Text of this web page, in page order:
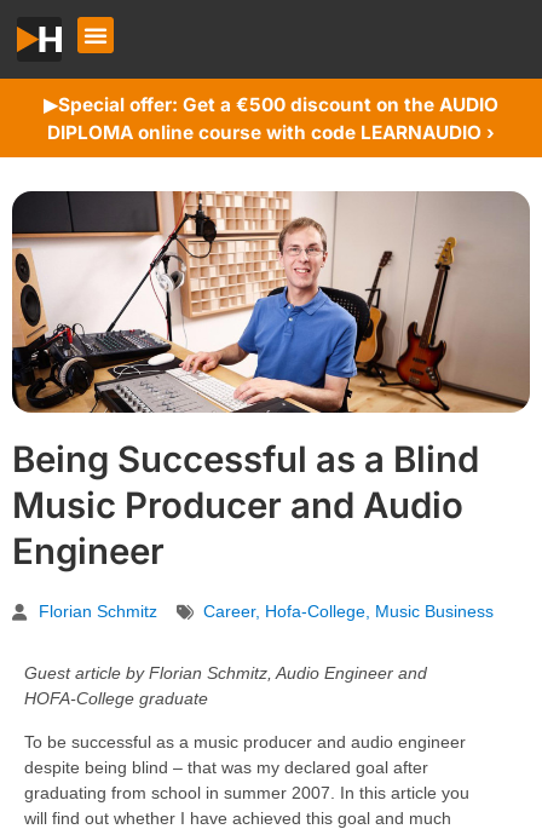
▶︎Special offer: Get a €500 discount on the AUDIO
DIPLOMA online course with code LEARNAUDIO ›
Being Successful as a Blind
Music Producer and Audio
Engineer
Florian Schmitz Career, Hofa-College Music Business
Guest article by Florian Schmitz, Audio Engineer and
HOFA-College graduate
To be successful as a music producer and audio engineer
despite being blind – that was my declared goal after
graduating from school in summer 2007. In this article you
will find out whether I have achieved this goal and much